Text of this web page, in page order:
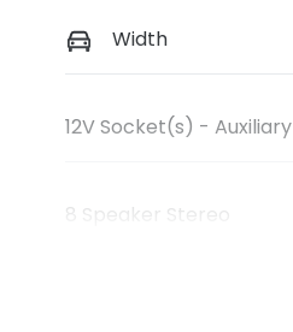
Width
12V Socket(s) - Auxiliary
8 Speaker Stereo